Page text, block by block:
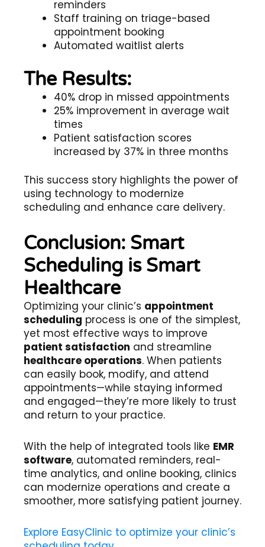
reminders
Staff training on triage-based
appointment booking
Automated waitlist alerts
The Results:
40% drop in missed appointments
25% improvement in average wait
times
Patient satisfaction scores
increased by 37% in three months
This success story highlights the power of
using technology to modernize
scheduling and enhance care delivery.
Conclusion: Smart
Scheduling is Smart
Healthcare
Optimizing your clinic’s appointment
scheduling process is one of the simplest,
yet most effective ways to improve
patient satisfaction and streamline
healthcare operations. When patients
can easily book, modify, and attend
appointments—while staying informed
and engaged—they’re more likely to trust
and return to your practice.
With the help of integrated tools like EMR
software, automated reminders, real-
time analytics, and online booking, clinics
can modernize operations and create a
smoother, more satisfying patient journey.
Explore EasyClinic to optimize your clinic’s